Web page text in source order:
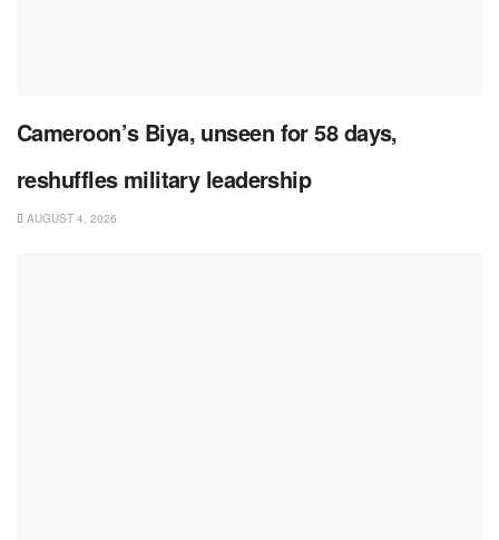
Cameroon’s Biya, unseen for 58 days,
reshuffles military leadership
AUGUST 4, 2026